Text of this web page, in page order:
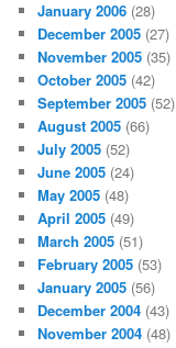
January 2006 (28)
December 2005 (27)
November 2005 (35)
October 2005 (42)
September 2005 (52)
August 2005 (66)
July 2005 (52)
June 2005 (24)
May 2005 (48)
April 2005 (49)
March 2005 (51)
February 2005 (53)
January 2005 (56)
December 2004 (43)
November 2004 (48)